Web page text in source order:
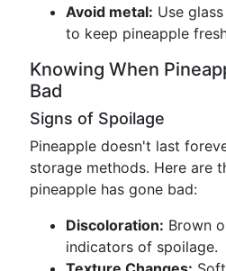
Avoid metal: Use
to keep pineapple
Knowing When
Bad
Signs of Spoilage
Pineapple doesn't last
storage methods. Here are
pineapple has gone bad:
Discoloration: Brown
indicators of spoilage.